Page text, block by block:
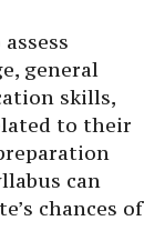
general
skills,
to their
can
chances of